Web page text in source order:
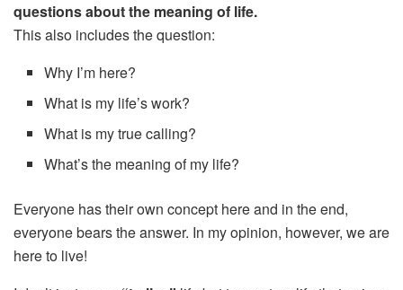
questions about the meaning of life.
This also includes the question:
Why I’m here?
What is my life’s work?
What is my true calling?
What’s the meaning of my life?
Everyone has their own concept here and in the end,
everyone bears the answer. In my opinion, however, we are
here to live!